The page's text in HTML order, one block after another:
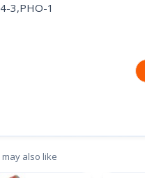
3,PHO-1
may also like